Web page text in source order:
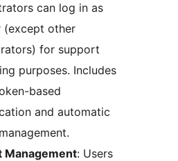
can log in as
(except other
for support
purposes. Includes
based
and automatic
Management: Users